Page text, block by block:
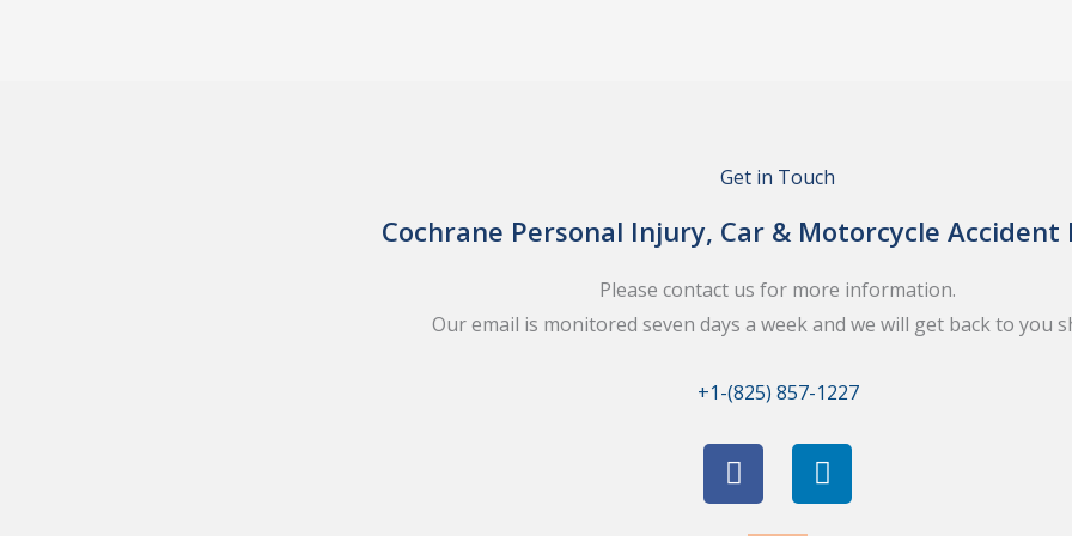
Get in Touch
Cochrane Personal Injury, Car & Motorcycle Accident
Please contact us for more information.
Our email is monitored seven days a week and we will get back to you
+1-(825) 857-1227
F
a
c
L
i
n